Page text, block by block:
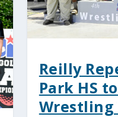
Reilly
Park HS